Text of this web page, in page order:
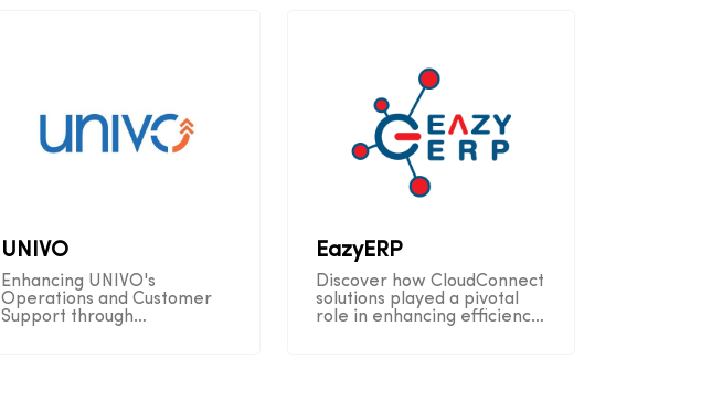
UNIVO
Enhancing UNIVO's
Operations and Customer
Support through
EazyERP
Discover how CloudConnect
solutions played a pivotal
role in enhancing efficiency